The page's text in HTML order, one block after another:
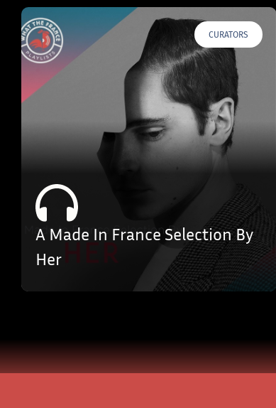
CURATORS
A Made In France Selection By
Her